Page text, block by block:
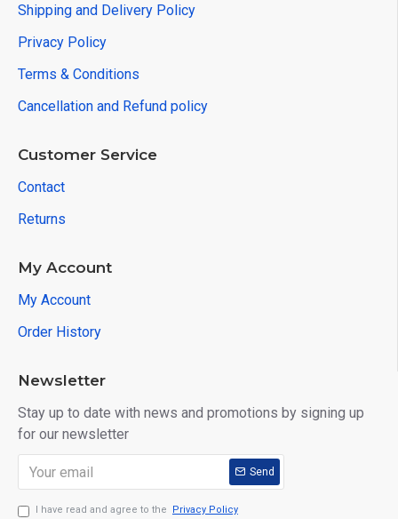
Shipping and Delivery Policy
Privacy Policy
Terms & Conditions
Cancellation and Refund policy
Customer Service
Contact
Returns
My Account
My Account
Order History
Newsletter
Stay up to date with news and promotions by signing up
for our newsletter
Send
I have read and agree to the Privacy Policy